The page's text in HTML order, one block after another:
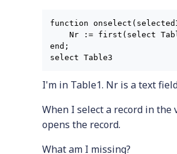
function
Nr := first(select
end;
I'm in Table1. Nr is a text
When I select a record in the
opens the record.
What am I missing?